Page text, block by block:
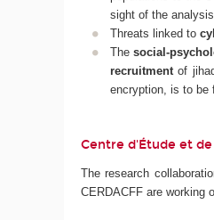
sight of the
Threats linked to
Thesocial-
recruitmentof
encryption, is to be
Centre d'Étude et
The research
CERDACFF are working